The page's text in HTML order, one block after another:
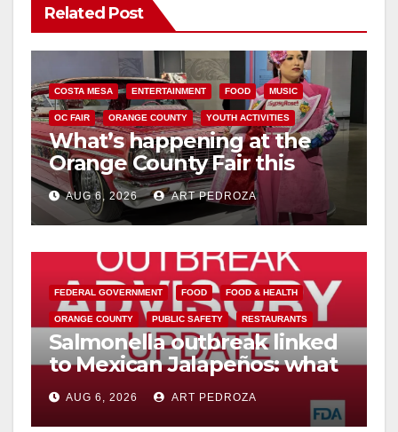
Related Post
COSTA MESA ENTERTAINMENT FOOD MUSIC
OC FAIR ORANGE COUNTY YOUTH ACTIVITIES
What’s happening at the
Orange County Fair this
week
AUG 6, 2026 ART PEDROZA
FEDERAL GOVERNMENT FOOD FOOD & HEALTH
ORANGE COUNTY PUBLIC SAFETY RESTAURANTS
Salmonella outbreak linked
to Mexican Jalapeños: what
you need to know
AUG 6, 2026 ART PEDROZA